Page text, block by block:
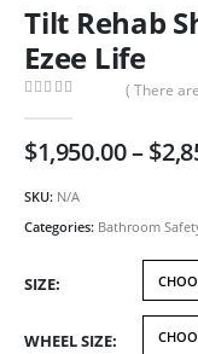
Tilt Rehab
Ezee Life
( There
$1,950.00–$
SKU: N/A
Categories: Bathroom
SIZE
WHEEL SIZE